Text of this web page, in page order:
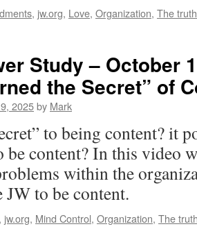
, jw.org, Love, Organization, The truth
Study – October
the Secret” of
2025by Mark
to being content? it
be content? In this video
within the
to be content.
, jw.org, Mind Control, Organization, The